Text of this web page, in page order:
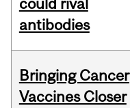
could rival
antibodies
Bringing Cancer
Vaccines Closer